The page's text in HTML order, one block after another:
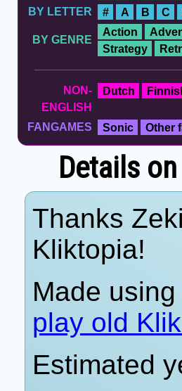
BY LETTER
# A B C
BY GENRE
Action
Strategy
NON-
ENGLISH
Dutch
FANGAMES Sonic Other
Details
Thanks
Kliktopia!
Made
play old
Estimated